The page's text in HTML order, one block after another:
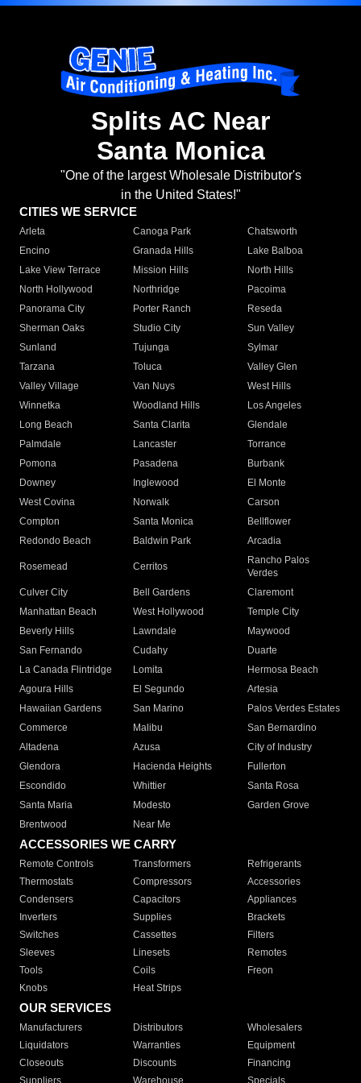
Splits AC Near
Santa Monica
"One of the largest Wholesale Distributor's
in the United States!"
CITIES WE SERVICE
Arleta Canoga Park
Chatsworth
Encino
Granada Hills
Lake Balboa
Lake View Terrace
Mission Hills
North Hills
North Hollywood
Northridge
Pacoima
Panorama City
Porter Ranch
Reseda
Sherman Oaks
Studio City
Sun Valley
Sunland
Tujunga
Sylmar
Tarzana
Toluca
Valley Glen
Valley Village
Van Nuys
West Hills
Winnetka
Woodland Hills
Los Angeles
Long Beach
Santa Clarita
Glendale
Palmdale
Lancaster
Torrance
Pomona
Pasadena
Burbank
Downey
Inglewood
El Monte
West Covina
Norwalk
Carson
Compton
Santa Monica
Bellflower
Redondo Beach
Baldwin Park Arcadia
Rosemead Cerritos
Rancho Palos
Verdes
Culver City
Bell Gardens
Claremont
Manhattan Beach
West Hollywood
Temple City
Beverly Hills
Lawndale
Maywood
San Fernando
Cudahy
Duarte
La Canada Flintridge
Lomita
Hermosa Beach
Agoura Hills
El Segundo
Artesia
Hawaiian Gardens
San Marino
Palos Verdes Estates
Commerce
Malibu
San Bernardino
Altadena
Azusa
City of Industry
Glendora
Hacienda Heights
Fullerton
Escondido
Whittier
Santa Rosa
Santa Maria
Modesto
Garden Grove
Brentwood
Near Me
ACCESSORIES WE CARRY
Remote Controls Transformers
Refrigerants
Thermostats
Compressors
Accessories
Condensers
Capacitors
Appliances
Inverters
Supplies
Brackets
Switches
Cassettes
Filters
Sleeves
Linesets
Remotes
Tools
Coils
Freon
Knobs
Heat Strips
OUR SERVICES
Manufacturers Distributors
Wholesalers
Liquidators
Warranties
Equipment
Closeouts
Discounts
Financing